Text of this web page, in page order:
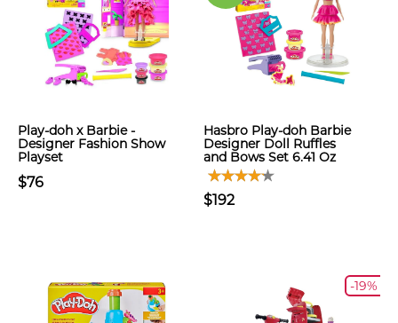
Play-doh x Barbie -
Designer Fashion Show
Playset
$76
Hasbro Play-doh Barbie
Designer Doll Ruffles
and Bows Set 6.41 Oz
$192
-19%